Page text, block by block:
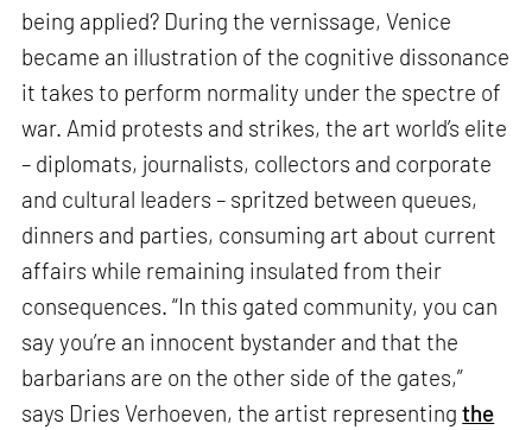
being applied? During the vernissage, Venice
became an illustration of the cognitive dissonance
it takes to perform normality under the spectre of
war. Amid protests and strikes, the art world’s elite
– diplomats, journalists, collectors and corporate
and cultural leaders – spritzed between queues,
dinners and parties, consuming art about current
affairs while remaining insulated from their
consequences. “In this gated community, you can
say you’re an innocent bystander and that the
barbarians are on the other side of the gates,”
says Dries Verhoeven, the artist representingthe